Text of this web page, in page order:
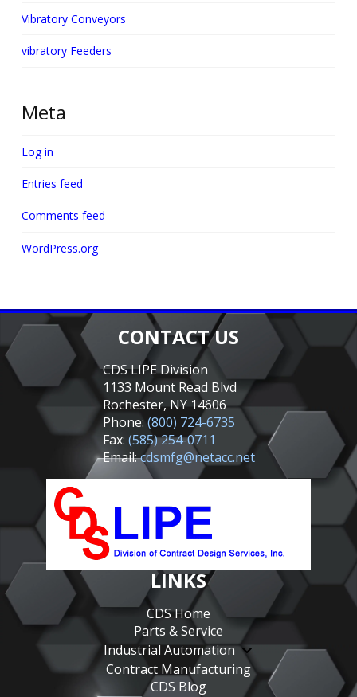
Vibratory Conveyors
vibratory Feeders
Meta
Log in
Entries feed
Comments feed
WordPress.org
CONTACT US
CDS LIPE Division
1133 Mount Read Blvd
Rochester, NY 14606
Phone:(800) 724-6735
Fax: (585) 254-0711
Email:cdsmfg@netacc.net
LINKS
CDS Home
Parts & Service
Industrial Automation
Contract Manufacturing
CDS Blog